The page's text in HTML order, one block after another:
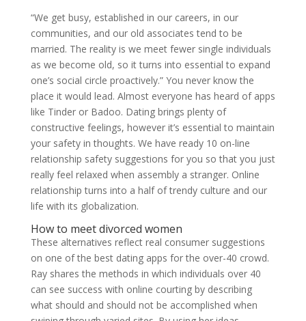
“We get busy, established in our careers, in our
communities, and our old associates tend to be
married. The reality is we meet fewer single individuals
as we become old, so it turns into essential to expand
one’s social circle proactively.” You never know the
place it would lead. Almost everyone has heard of apps
like Tinder or Badoo. Dating brings plenty of
constructive feelings, however it’s essential to maintain
your safety in thoughts. We have ready 10 on-line
relationship safety suggestions for you so that you just
really feel relaxed when assembly a stranger. Online
relationship turns into a half of trendy culture and our
life with its globalization.
How to meet divorced women
These alternatives reflect real consumer suggestions
on one of the best dating apps for the over-40 crowd.
Ray shares the methods in which individuals over 40
can see success with online courting by describing
what should and should not be accomplished when